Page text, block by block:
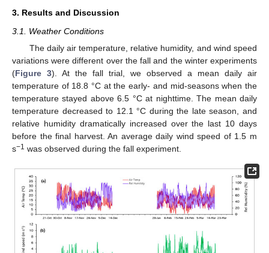
3. Results and Discussion
3.1. Weather Conditions
The daily air temperature, relative humidity, and wind speed
variations were different over the fall and the winter experiments
(Figure 3). At the fall trial, we observed a mean daily air
temperature of 18.8 °C at the early- and mid-seasons when the
temperature stayed above 6.5 °C at nighttime. The mean daily
temperature decreased to 12.1 °C during the late season, and
relative humidity dramatically increased over the last 10 days
before the final harvest. An average daily wind speed of 1.5 m
s−1 was observed during the fall experiment.